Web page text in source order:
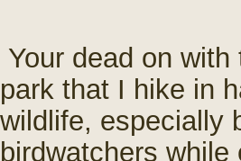
Your dead on
park that I hike in
wildlife, especially
birdwatchers